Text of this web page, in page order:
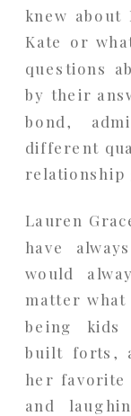
knew about
Kate or
questions
by their
bond,
different
relationship
Lauren
have
would
matter
being kids
built forts,
her favorite
and